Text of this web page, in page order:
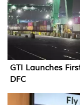
GTI Launches
DFC